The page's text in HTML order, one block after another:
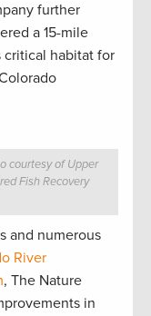
further
a 15-mile
critical habitat for
courtesy of Upper
Fish Recovery
and numerous
River
, The Nature
in